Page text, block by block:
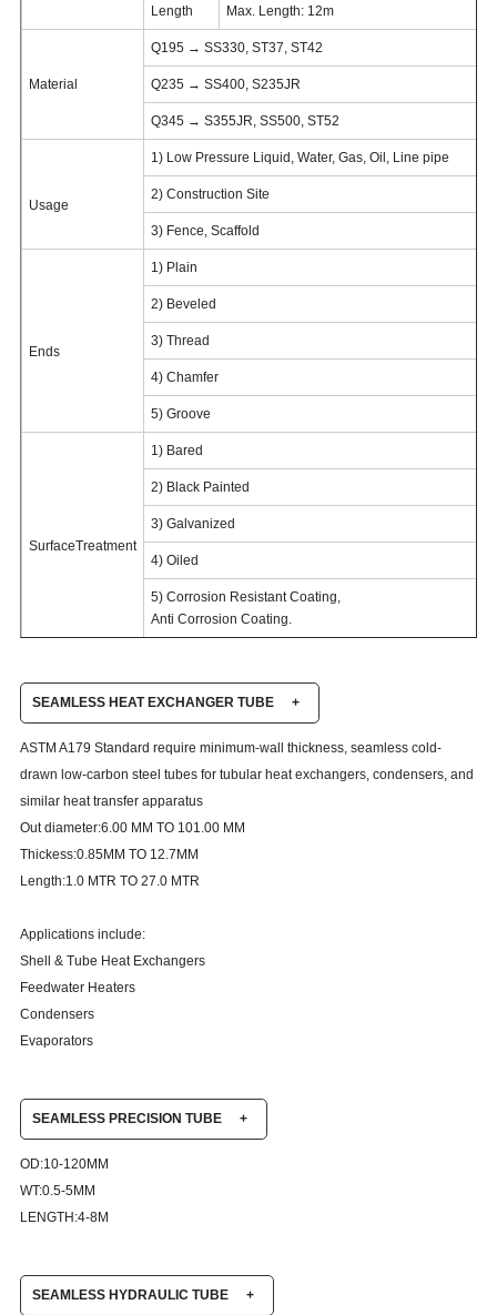
Length Max. Length: 12m
Material
Q195 → SS330, ST37, ST42
Q235 → SS400, S235JR
Q345 → S355JR, SS500, ST52
Usage
1) Low Pressure Liquid, Water, Gas, Oil, Line pipe
2) Construction Site
3) Fence, Scaffold
Ends
1) Plain
2) Beveled
3) Thread
4) Chamfer
5) Groove
SurfaceTreatment
1) Bared
2) Black Painted
3) Galvanized
4) Oiled
5) Corrosion Resistant Coating,
Anti Corrosion Coating.
SEAMLESS HEAT EXCHANGER TUBE +
ASTM A179 Standard require minimum-wall thickness, seamless cold-
drawn low-carbon steel tubes for tubular heat exchangers, condensers, and
similar heat transfer apparatus
Out diameter:6.00 MM TO 101.00 MM
Thickess:0.85MM TO 12.7MM
Length:1.0 MTR TO 27.0 MTR
Applications include:
Shell & Tube Heat Exchangers
Feedwater Heaters
Condensers
Evaporators
SEAMLESS PRECISION TUBE +
OD:10-120MM
WT:0.5-5MM
LENGTH:4-8M
SEAMLESS HYDRAULIC TUBE +